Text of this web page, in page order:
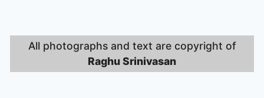
All photographs and text are copyright of
Raghu Srinivasan